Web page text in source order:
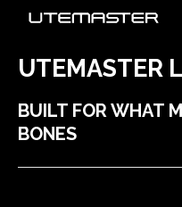
UTEMASTER
BUILT FOR WHAT
BONES